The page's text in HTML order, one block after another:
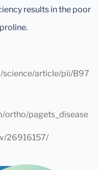
results in the poor
science/article/pii/B97
ortho/pagets_disease
26916157/